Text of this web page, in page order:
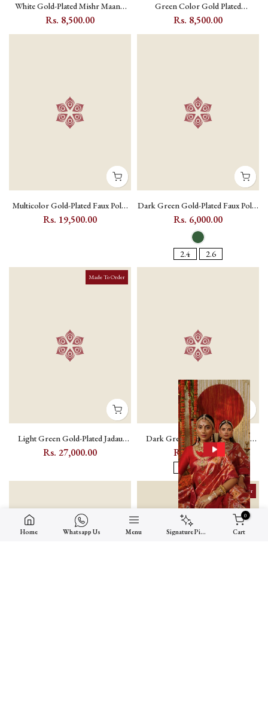
White Gold-Plated Mishr Maang
Teeka with Jadau Kundan and Pearl
Rs. 8,500.00
Green Color Gold Plated
Polki/Moissanite Bridal Necklace
Rs. 8,500.00
Multicolor Gold-Plated Faux Polki
Bridal Necklace Set with Kundan
Rs. 19,500.00
Dark Green Gold-Plated Faux Polki
Bangle Pair with Kundan Setting
and Zircons - PK-BAN19 - Dark
Green / 2.4
Rs. 6,000.00
2.4 2.6
Made To Order
Light Green Gold-Plated Jadau
Kundan Bridal Necklace Set with
Rs. 27,000.00
Dark Green Gold-Plated Jadau
Kundan Bangle Pair with Floral
Kundan Setting - MB147GR
Rs. 4,000.00
2.4 2.6
Made To Order
Home Whatsapp Us Menu Signature Picks
0
Cart